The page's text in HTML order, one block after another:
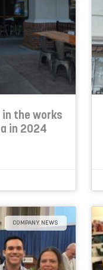
the works
in 2024
COMPANY NEWS